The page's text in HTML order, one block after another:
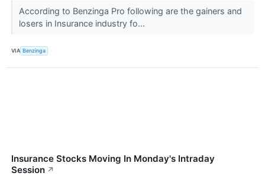
According to Benzinga Pro following are the gainers and
losers in Insurance industry fo...
VIA Benzinga
Insurance Stocks Moving In Monday's Intraday
Session ↗